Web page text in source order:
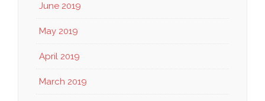
June 2019
May 2019
April 2019
March 2019